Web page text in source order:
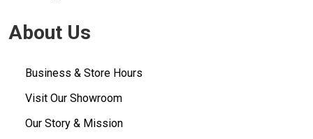
About Us
Business & Store Hours
Visit Our Showroom
Our Story & Mission